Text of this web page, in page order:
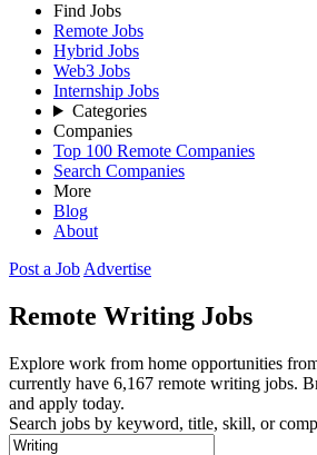
Find Jobs
Remote Jobs
Hybrid Jobs
Web3 Jobs
Internship Jobs
Categories
Companies
Top 100 Remote Companies
Search Companies
More
Blog
About
Post a Job Advertise
Remote Writing Jobs
Explore work from home opportunities
currently have 6,167 remote writing jobs.
and apply today.
Search jobs by keyword, title, skill, or